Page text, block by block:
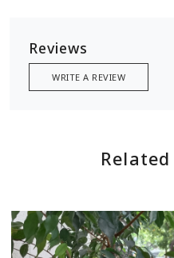
Reviews
WRITE A REVIEW